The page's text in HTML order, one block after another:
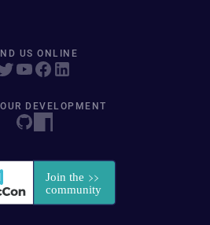
US ONLINE
DEVELOPMENT